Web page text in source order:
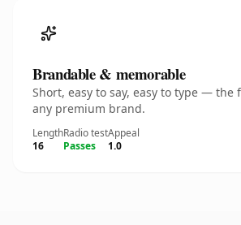
Brandable & memorable
Short, easy to say, easy to type — the
any premium brand.
Length
16
Radio test
Passes
Appeal
1.0